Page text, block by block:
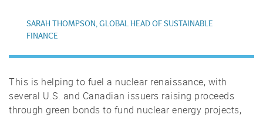
SARAH THOMPSON, GLOBAL HEAD OF SUSTAINABLE
FINANCE
This is helping to fuel a nuclear renaissance, with
several U.S. and Canadian issuers raising proceeds
through green bonds to fund nuclear energy projects,